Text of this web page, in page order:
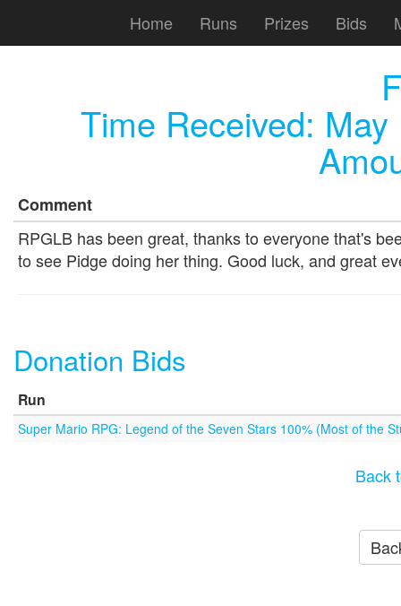
Home Runs Prizes Bids
Time Received:
Comment
RPGLB has been great, thanks to everyone that's
to see Pidge doing her thing. Good luck, and great
Donation Bids
Run
Super Mario RPG: Legend of the Seven Stars 100% (Most of the
Back